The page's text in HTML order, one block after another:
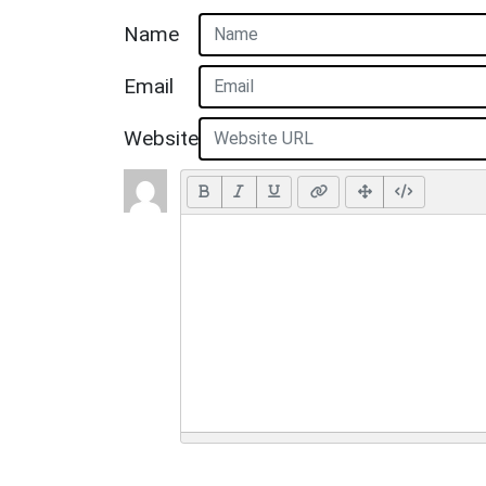
Name
Email
Website